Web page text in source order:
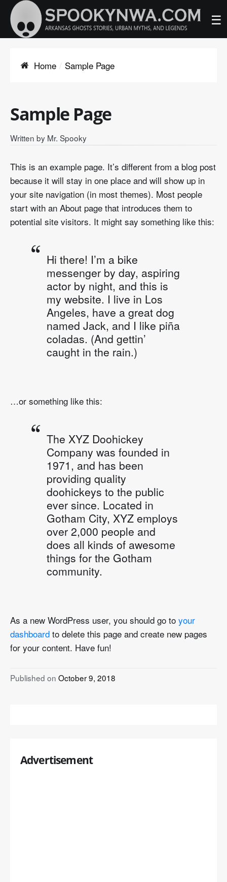
☰
Home Sample Page
Sample Page
Written by Mr. Spooky
This is an example page. It’s different from a blog post
because it will stay in one place and will show up in
your site navigation (in most themes). Most people
start with an About page that introduces them to
potential site visitors. It might say something like this:
Hi there! I’m a bike
messenger by day, aspiring
actor by night, and this is
my website. I live in Los
Angeles, have a great dog
named Jack, and I like piña
coladas. (And gettin’
caught in the rain.)
…or something like this:
The XYZ Doohickey
Company was founded in
1971, and has been
providing quality
doohickeys to the public
ever since. Located in
Gotham City, XYZ employs
over 2,000 people and
does all kinds of awesome
things for the Gotham
community.
As a new WordPress user, you should go to your
dashboard to delete this page and create new pages
for your content. Have fun!
Published on October 9, 2018
Advertisement